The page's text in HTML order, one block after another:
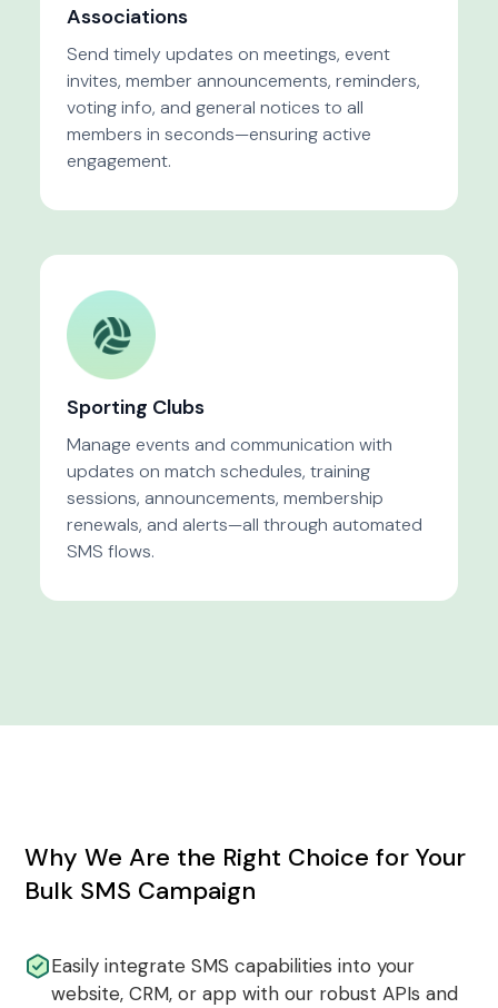
Associations
Send timely updates on meetings, event
invites, member announcements, reminders,
voting info, and general notices to all
members in seconds—ensuring active
engagement.
Sporting Clubs
Manage events and communication with
updates on match schedules, training
sessions, announcements, membership
renewals, and alerts—all through automated
SMS flows.
Why We Are the Right Choice for Your
Bulk SMS Campaign
Easily integrate SMS capabilities into your
website, CRM, or app with our robust APIs and